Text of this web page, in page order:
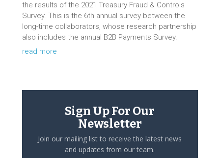
the results of the 2021 Treasury Fraud & Controls
Survey. This is the 6th annual survey between the
long-time collaborators, whose research partnership
also includes the annual B2B Payments Survey.
read more
Sign Up For Our
Newsletter
Join our mailing list to receive the latest news
and updates from our team.